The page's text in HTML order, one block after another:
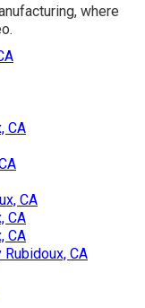
where
CA
CA
CA
CA
CA